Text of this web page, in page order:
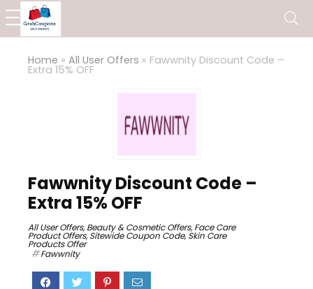
Home » All User Offers » Fawwnity Discount Code –
Extra 15% OFF
Fawwnity Discount Code –
Extra 15% OFF
All User Offers,Beauty & Cosmetic Offers,Face Care
Product Offers,Sitewide Coupon Code,Skin Care
Products Offer
Fawwnity